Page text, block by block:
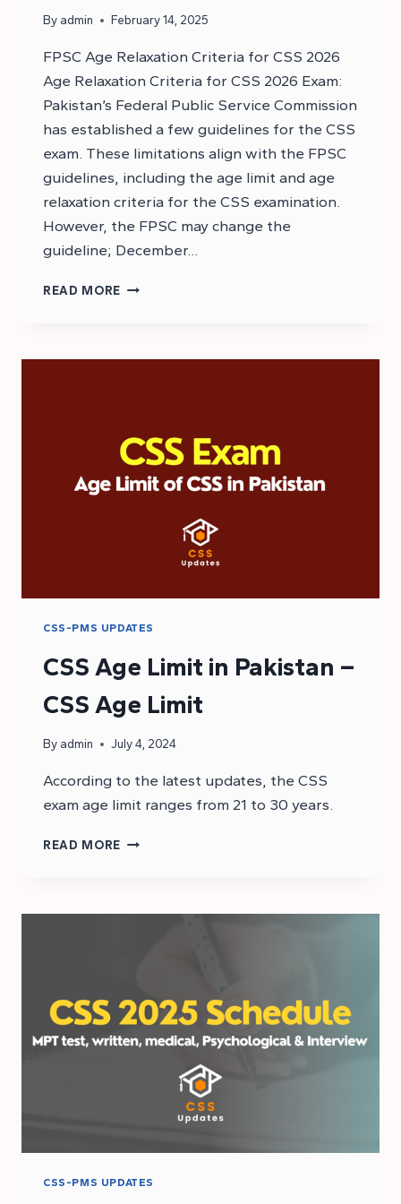
By admin February 14, 2025
FPSC Age Relaxation Criteria for CSS 2026
Age Relaxation Criteria for CSS 2026 Exam:
Pakistan’s Federal Public Service Commission
has established a few guidelines for the CSS
exam. These limitations align with the FPSC
guidelines, including the age limit and age
relaxation criteria for the CSS examination.
However, the FPSC may change the
guideline; December…
READ MORE CSS
CRITERIA
CSS-PMS UPDATES
CSS Age Limit in Pakistan –
CSS Age Limit
By admin July 4, 2024
According to the latest updates, the CSS
exam age limit ranges from 21 to 30 years.
READ MORE CSS
PAKISTAN
CSS-PMS UPDATES